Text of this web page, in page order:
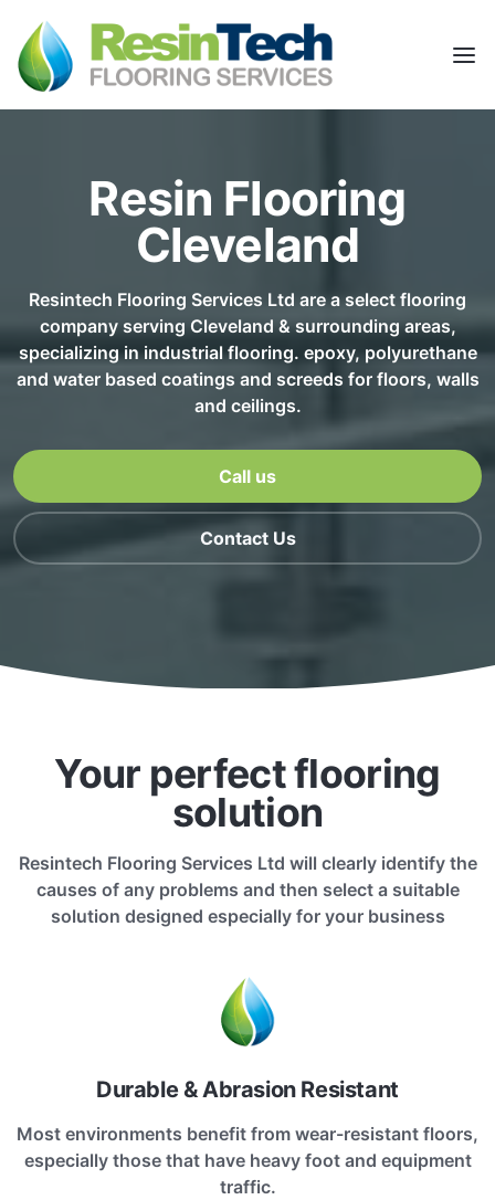
Resin Flooring
Cleveland
Resintech Flooring Services Ltd are a select flooring
company serving Cleveland & surrounding areas,
specializing in industrial flooring. epoxy, polyurethane
and water based coatings and screeds for floors, walls
and ceilings.
Call us
Contact Us
Your perfect flooring
solution
Resintech Flooring Services Ltd will clearly identify the
causes of any problems and then select a suitable
solution designed especially for your business
Durable & Abrasion Resistant
Most environments benefit from wear-resistant floors,
especially those that have heavy foot and equipment
traffic.